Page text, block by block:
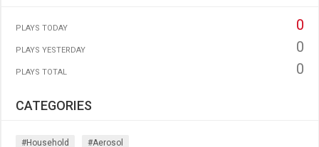
PLAYS TODAY 0
PLAYS YESTERDAY 0
PLAYS TOTAL 0
CATEGORIES
#household #aerosol